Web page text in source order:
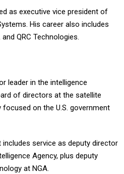
as executive vice president of
His career also includes
QRC Technologies.
leader in the intelligence
of directors at the satellite
focused on the U.S. government
includes service as deputy director
Agency, plus deputy
at NGA.